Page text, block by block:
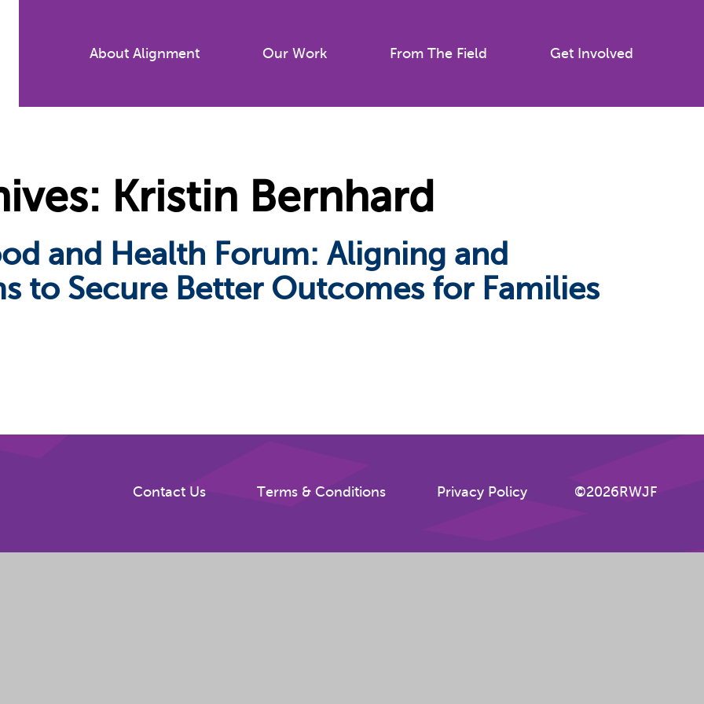
main
About Alignment Our Work From The Field Get Involved
Kristin Bernhard
and Health Forum: Aligning and
to Secure Better Outcomes for Families
Contact Us Terms & Conditions Privacy Policy ©2026RWJF